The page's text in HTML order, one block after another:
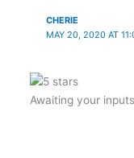
CHERIE
MAY 20, 2020 AT
Awaiting your